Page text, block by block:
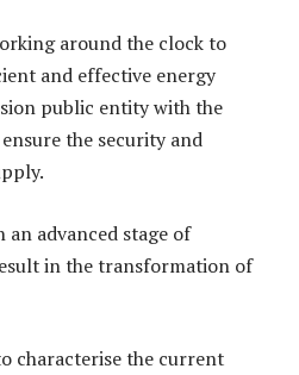
around the clock to
and effective energy
public entity with the
the security and
an advanced stage of
in the transformation of
characterise the current